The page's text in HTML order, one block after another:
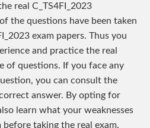
real C_TS4FI_2023
the questions have been taken
exam papers. Thus you
and practice the real
of questions. If you face any
you can consult the
answer. By opting for
learn what your weaknesses
taking the real exam.